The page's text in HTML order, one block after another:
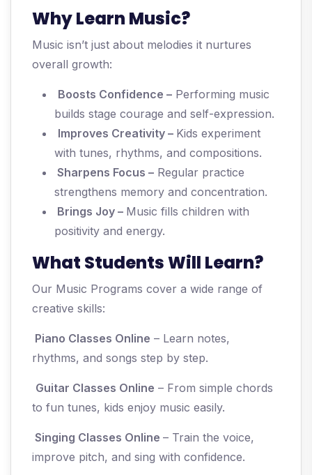
Why Learn Music?
Music isn’t just about melodies it nurtures
overall growth:
Boosts Confidence – Performing music
builds stage courage and self-expression.
Improves Creativity – Kids experiment
with tunes, rhythms, and compositions.
Sharpens Focus – Regular practice
strengthens memory and concentration.
Brings Joy – Music fills children with
positivity and energy.
What Students Will Learn?
Our Music Programs cover a wide range of
creative skills:
Piano Classes Online – Learn notes,
rhythms, and songs step by step.
Guitar Classes Online – From simple chords
to fun tunes, kids enjoy music easily.
Singing Classes Online – Train the voice,
improve pitch, and sing with confidence.